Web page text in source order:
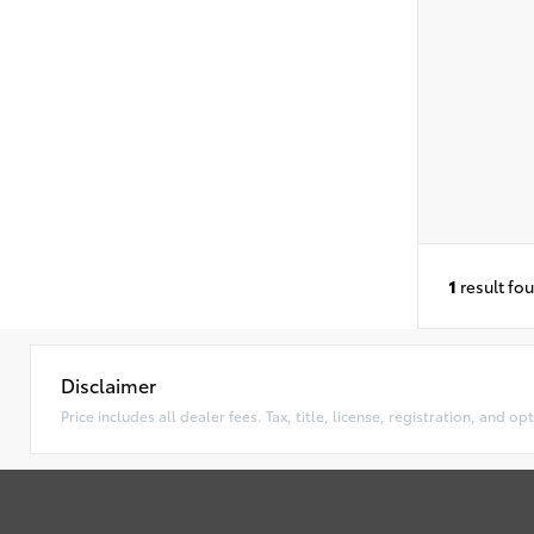
1 result
Disclaimer
Price includes all dealer fees. Tax, title, license, registration, and